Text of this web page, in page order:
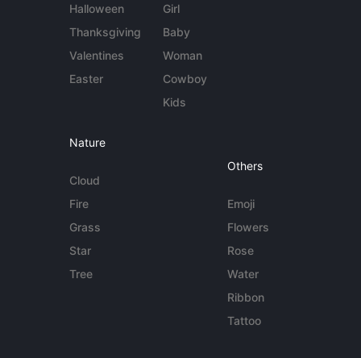
Halloween
Thanksgiving
Valentines
Easter
Girl
Baby
Woman
Cowboy
Kids
Nature
Cloud
Fire
Grass
Star
Tree
Others
Emoji
Flowers
Rose
Water
Ribbon
Tattoo